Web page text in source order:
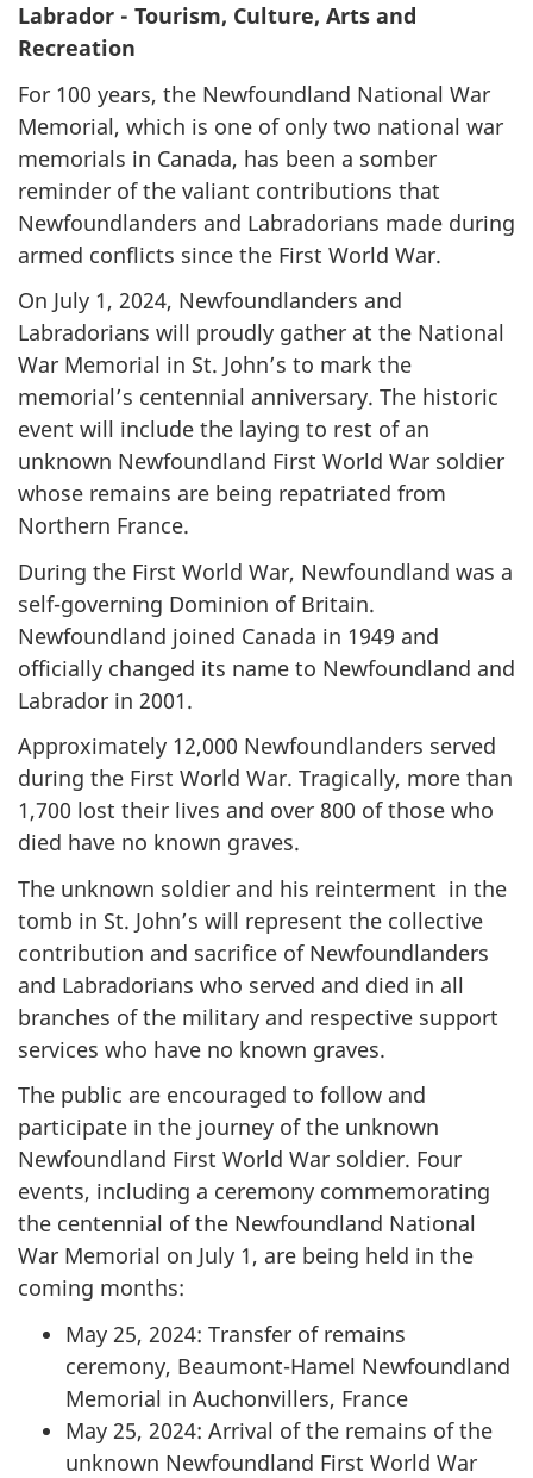
Labrador - Tourism, Culture, Arts and
Recreation
For 100 years, the Newfoundland National War
Memorial, which is one of only two national war
memorials in Canada, has been a somber
reminder of the valiant contributions that
Newfoundlanders and Labradorians made during
armed conflicts since the First World War.
On July 1, 2024, Newfoundlanders and
Labradorians will proudly gather at the National
War Memorial in St. John’s to mark the
memorial’s centennial anniversary. The historic
event will include the laying to rest of an
unknown Newfoundland First World War soldier
whose remains are being repatriated from
Northern France.
During the First World War, Newfoundland was a
self-governing Dominion of Britain.
Newfoundland joined Canada in 1949 and
officially changed its name to Newfoundland and
Labrador in 2001.
Approximately 12,000 Newfoundlanders served
during the First World War. Tragically, more than
1,700 lost their lives and over 800 of those who
died have no known graves.
The unknown soldier and his reinterment in the
tomb in St. John’s will represent the collective
contribution and sacrifice of Newfoundlanders
and Labradorians who served and died in all
branches of the military and respective support
services who have no known graves.
The public are encouraged to follow and
participate in the journey of the unknown
Newfoundland First World War soldier. Four
events, including a ceremony commemorating
the centennial of the Newfoundland National
War Memorial on July 1, are being held in the
coming months:
May 25, 2024: Transfer of remains
ceremony, Beaumont-Hamel Newfoundland
Memorial in Auchonvillers, France
May 25, 2024: Arrival of the remains of the
unknown Newfoundland First World War